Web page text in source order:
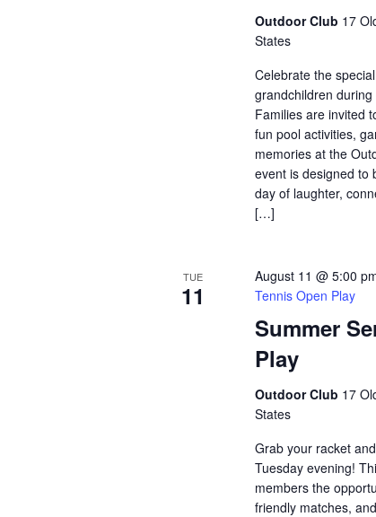
Outdoor Club 17
States
Celebrate the
grandchildren
Families are invited
fun pool activities,
memories at the
event is designed to
day of laughter,
[…]
TUE
11
Summer
Play
August 11 @ 5:00
Tennis Open Play
Outdoor Club 17
States
Grab your racket
Tuesday evening!
members the
friendly matches,